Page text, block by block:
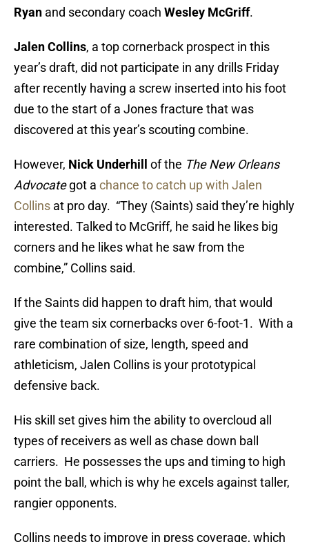
Ryan and secondary coach Wesley McGriff.
Jalen Collins, a top cornerback prospect in this
year’s draft, did not participate in any drills Friday
after recently having a screw inserted into his foot
due to the start of a Jones fracture that was
discovered at this year’s scouting combine.
However, Nick Underhill of the The New Orleans
Advocategot a chance to catch up with Jalen
Collins at pro day. “They (Saints) said they’re highly
interested. Talked to McGriff, he said he likes big
corners and he likes what he saw from the
combine,” Collins said.
If the Saints did happen to draft him, that would
give the team six cornerbacks over 6-foot-1. With a
rare combination of size, length, speed and
athleticism, Jalen Collins is your prototypical
defensive back.
His skill set gives him the ability to overcloud all
types of receivers as well as chase down ball
carriers. He possesses the ups and timing to high
point the ball, which is why he excels against taller,
rangier opponents.
Collins needs to improve in press coverage, which